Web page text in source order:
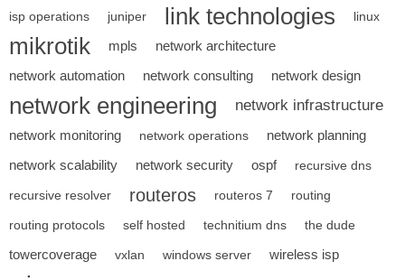
isp operations juniper link technologies linux
mikrotik mpls
network architecture
network automation
network consulting network design
network engineering network infrastructure
network monitoring network operations
network planning
network scalability
network security ospf recursive dns
recursive resolver routeros routeros 7 routing
routing protocols self hosted technitium dns the dude
towercoverage vxlan windows server wireless isp